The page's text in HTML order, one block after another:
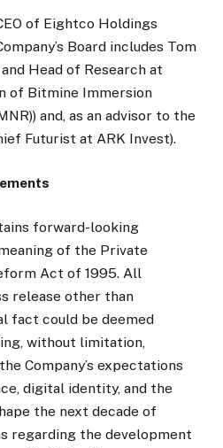
of Eightco Holdings
Board includes Tom
Head of Research at
of Bitmine Immersion
and, as an advisor to the
Futurist at ARK Invest).
forward-looking
of the Private
Act of 1995. All
release other than
fact could be deemed
without limitation,
Company’s expectations
digital identity, and the
the next decade of
regarding the development